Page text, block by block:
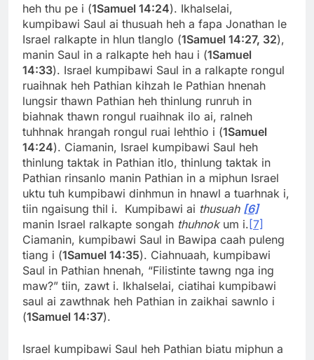
heh thu pe i (1Samuel 14:24). Ikhalselai,
kumpibawi Saul ai thusuah heh a fapa Jonathan le
Israel ralkapte in hlun tlanglo (1Samuel 14:27, 32),
manin Saul in a ralkapte heh hau i (1Samuel
14:33). Israel kumpibawi Saul in a ralkapte rongul
ruaihnak heh Pathian kihzah le Pathian hnenah
lungsir thawn Pathian heh thinlung runruh in
biahnak thawn rongul ruaihnak ilo ai, ralneh
tuhhnak hrangah rongul ruai lehthio i (1Samuel
14:24). Ciamanin, Israel kumpibawi Saul heh
thinlung taktak in Pathian itlo, thinlung taktak in
Pathian rinsanlo manin Pathian in a miphun Israel
uktu tuh kumpibawi dinhmun in hnawl a tuarhnak i,
tiin ngaisung thil i. Kumpibawi ai thusuah [6]
manin Israel ralkapte songah thuhnokum i.[7]
Ciamanin, kumpibawi Saul in Bawipa caah puleng
tiang i (1Samuel 14:35). Ciahnuaah, kumpibawi
Saul in Pathian hnenah, “Filistinte tawng nga ing
maw?” tiin, zawt i. Ikhalselai, ciatihai kumpibawi
saul ai zawthnak heh Pathian in zaikhai sawnlo i
(1Samuel 14:37).
Israel kumpibawi Saul heh Pathian biatu miphun a